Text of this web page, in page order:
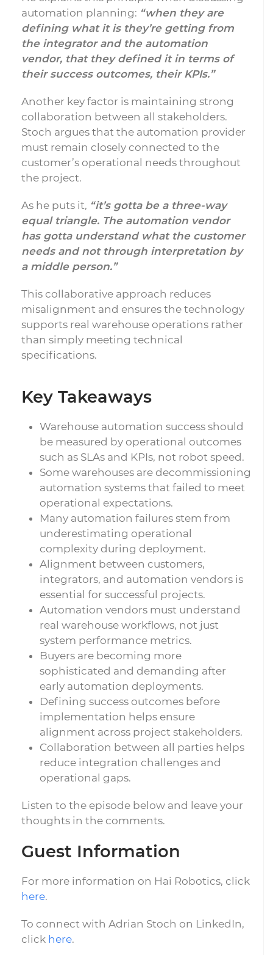
automation planning: “when they are
defining what it is they’re getting from
the integrator and the automation
vendor, that they defined it in terms of
their success outcomes, their KPIs.”
Another key factor is maintaining strong
collaboration between all stakeholders.
Stoch argues that the automation provider
must remain closely connected to the
customer’s operational needs throughout
the project.
As he puts it, “it’s gotta be a three-way
equal triangle. The automation vendor
has gotta understand what the customer
needs and not through interpretation by
a middle person.”
This collaborative approach reduces
misalignment and ensures the technology
supports real warehouse operations rather
than simply meeting technical
specifications.
Key Takeaways
Warehouse automation success should
be measured by operational outcomes
such as SLAs and KPIs, not robot speed.
Some warehouses are decommissioning
automation systems that failed to meet
operational expectations.
Many automation failures stem from
underestimating operational
complexity during deployment.
Alignment between customers,
integrators, and automation vendors is
essential for successful projects.
Automation vendors must understand
real warehouse workflows, not just
system performance metrics.
Buyers are becoming more
sophisticated and demanding after
early automation deployments.
Defining success outcomes before
implementation helps ensure
alignment across project stakeholders.
Collaboration between all parties helps
reduce integration challenges and
operational gaps.
Listen to the episode below and leave your
thoughts in the comments.
Guest Information
For more information on Hai Robotics, click
here.
To connect with Adrian Stoch on LinkedIn,
click here.